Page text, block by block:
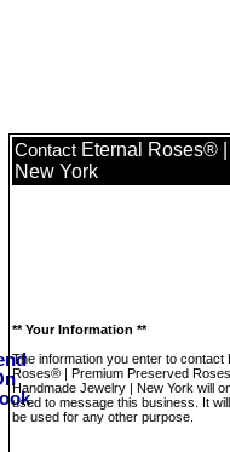
Contact Eternal Roses®
New York
** Your Information **
The information you enter to contact
Roses® | Premium Preserved
Handmade Jewelry | New York will
used to message this business. It
be used for any other purpose.